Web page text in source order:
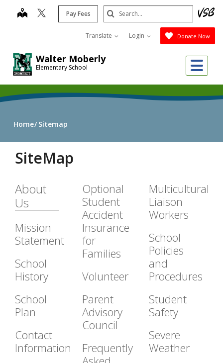
Walter Moberly
Elementary School
map Pay Fees
Translate Login Donate Now
Search
Submit
Home Sitemap
SiteMap
About
Us
Mission
Statement
School
History
School
Plan
Contact
Information
Optional
Student
Accident
Insurance
for
Families
Volunteer
Parent
Advisory
Council
Frequently
Multicultural
Liaison
Workers
School
Policies
and
Procedures
Student
Safety
Severe
Weather